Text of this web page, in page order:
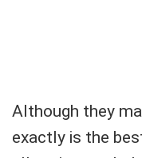
Although they
exactly is the